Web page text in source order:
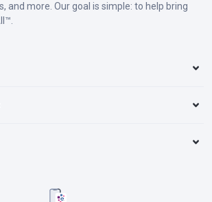
and more. Our goal is simple: to help bring